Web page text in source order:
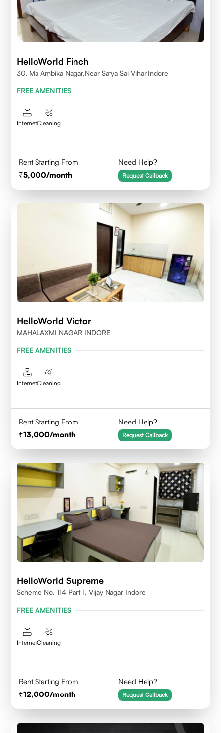
HelloWorld Finch
30, Ma Ambika Nagar,Near Satya Sai Vihar,Indore
FREE AMENITIES
InternetCleaning
Rent Starting From
5,000/month
Need Help?
Request Callback
HelloWorld Victor
MAHALAXMI NAGAR INDORE
FREE AMENITIES
InternetCleaning
Rent Starting From
13,000/month
Need Help?
Request Callback
HelloWorld Supreme
Scheme No. 114 Part 1, Vijay Nagar Indore
FREE AMENITIES
InternetCleaning
Rent Starting From
12,000/month
Need Help?
Request Callback